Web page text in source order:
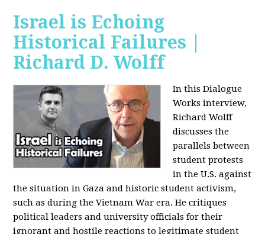
Israel is Echoing
Historical Failures |
Richard D. Wolff
In this Dialogue
Works interview,
Richard Wolff
discusses the
parallels between
student protests
in the U.S. against
the situation in Gaza and historic student activism,
such as during the Vietnam War era. He critiques
political leaders and university officials for their
ignorant and hostile reactions to legitimate student